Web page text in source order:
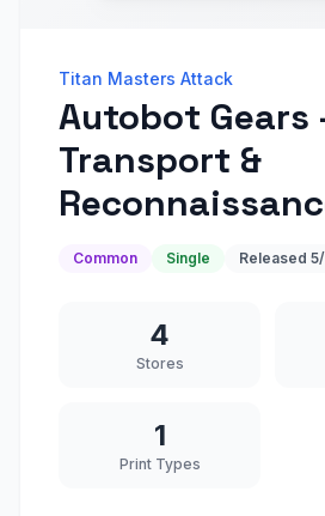
Titan Masters Attack
Autobot Gears
Transport &
Common Single Released
4
Stores
1
Print Types